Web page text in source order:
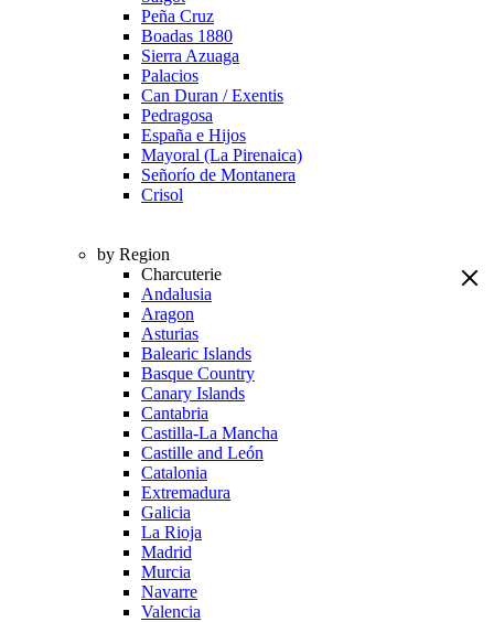
Peña Cruz
Boadas 1880
Sierra Azuaga
Palacios
Can Duran / Exentis
Pedragosa
España e Hijos
Mayoral (La Pirenaica)
Señorío de Montanera
Crisol
by Region
Charcuterie
Andalusia
Aragon
Asturias
Balearic Islands
Basque Country
Canary Islands
Cantabria
Castilla-La Mancha
Castille and León
Catalonia
Extremadura
Galicia
La Rioja
Madrid
Murcia
Navarre
Valencia